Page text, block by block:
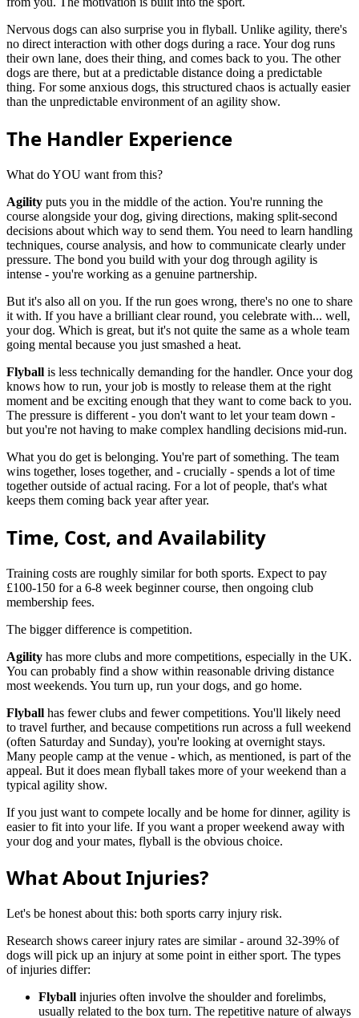
Nervous dogs can also surprise you in flyball. Unlike agility, there's
no direct interaction with other dogs during a race. Your dog runs
their own lane, does their thing, and comes back to you. The other
dogs are there, but at a predictable distance doing a predictable
thing. For some anxious dogs, this structured chaos is actually easier
than the unpredictable environment of an agility show.
The Handler Experience
What do YOU want from this?
Agility puts you in the middle of the action. You're running the
course alongside your dog, giving directions, making split-second
decisions about which way to send them. You need to learn handling
techniques, course analysis, and how to communicate clearly under
pressure. The bond you build with your dog through agility is
intense - you're working as a genuine partnership.
But it's also all on you. If the run goes wrong, there's no one to share
it with. If you have a brilliant clear round, you celebrate with... well,
your dog. Which is great, but it's not quite the same as a whole team
going mental because you just smashed a heat.
Flyball is less technically demanding for the handler. Once your dog
knows how to run, your job is mostly to release them at the right
moment and be exciting enough that they want to come back to you.
The pressure is different - you don't want to let your team down -
but you're not having to make complex handling decisions mid-run.
What you do get is belonging. You're part of something. The team
wins together, loses together, and - crucially - spends a lot of time
together outside of actual racing. For a lot of people, that's what
keeps them coming back year after year.
Time, Cost, and Availability
Training costs are roughly similar for both sports. Expect to pay
£100-150 for a 6-8 week beginner course, then ongoing club
membership fees.
The bigger difference is competition.
Agility has more clubs and more competitions, especially in the UK.
You can probably find a show within reasonable driving distance
most weekends. You turn up, run your dogs, and go home.
Flyball has fewer clubs and fewer competitions. You'll likely need
to travel further, and because competitions run across a full weekend
(often Saturday and Sunday), you're looking at overnight stays.
Many people camp at the venue - which, as mentioned, is part of the
appeal. But it does mean flyball takes more of your weekend than a
typical agility show.
If you just want to compete locally and be home for dinner, agility is
easier to fit into your life. If you want a proper weekend away with
your dog and your mates, flyball is the obvious choice.
What About Injuries?
Let's be honest about this: both sports carry injury risk.
Research shows career injury rates are similar - around 32-39% of
dogs will pick up an injury at some point in either sport. The types
of injuries differ:
Flyball injuries often involve the shoulder and forelimbs,
usually related to the box turn. The repetitive nature of always